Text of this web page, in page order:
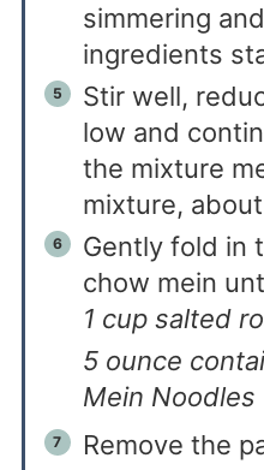
simmering
ingredients
Stir well,
low and
the mixture
mixture,
Gently fold in
chow mein
1 cup salted
5 ounce
Mein Noodles
Remove the